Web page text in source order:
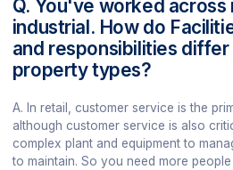
Q. You've worked
industrial. How do
and responsibilities
property types?
A. In retail, customer service is the
although customer service is also
complex plant and equipment to
to maintain. So you need more